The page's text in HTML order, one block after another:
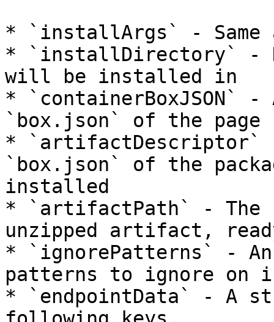
* `installArgs` - Same
* `installDirectory` -
will be installed in
* `containerBoxJSON`
`box.json` of the
* `artifactDescriptor`
`box.json` of the
installed
* `artifactPath` - The
unzipped artifact,
* `ignorePatterns` -
patterns to ignore on
* `endpointData` - A